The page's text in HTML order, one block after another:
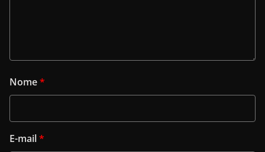
Nome*
E-mail*